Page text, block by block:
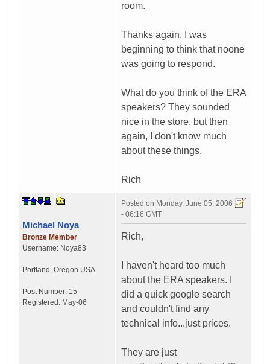
room.
Thanks again, I was
beginning to think that noone
was going to respond.
What do you think of the ERA
speakers? They sounded
nice in the store, but then
again, I don't know much
about these things.
Rich
Michael Noya
Bronze Member
Username: Noya83
Portland , Oregon USA
Post Number: 15
Registered: May-06
Posted on Monday, June 05, 2006
- 06:16 GMT
Rich,
I haven't heard too much
about the ERA speakers. I
did a quick google search
and couldn't find any
technical info...just prices.
They are just